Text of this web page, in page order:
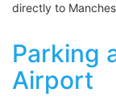
directly to
Parking
Airport